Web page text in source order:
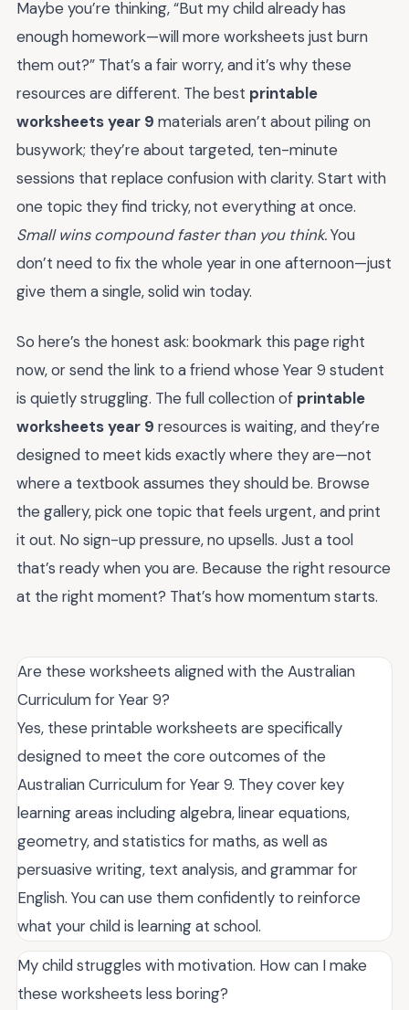
Maybe you’re thinking, “But my child already has
enough homework—will more worksheets just burn
them out?” That’s a fair worry, and it’s why these
resources are different. The best printable
worksheets year 9 materials aren’t about piling on
busywork; they’re about targeted, ten-minute
sessions that replace confusion with clarity. Start with
one topic they find tricky, not everything at once.
Small wins compound faster than you think.You
don’t need to fix the whole year in one afternoon—just
give them a single, solid win today.
So here’s the honest ask: bookmark this page right
now, or send the link to a friend whose Year 9 student
is quietly struggling. The full collection of printable
worksheets year 9 resources is waiting, and they’re
designed to meet kids exactly where they are—not
where a textbook assumes they should be. Browse
the gallery, pick one topic that feels urgent, and print
it out. No sign-up pressure, no upsells. Just a tool
that’s ready when you are. Because the right resource
at the right moment? That’s how momentum starts.
Are these worksheets aligned with the Australian
Curriculum for Year 9?
Yes, these printable worksheets are specifically
designed to meet the core outcomes of the
Australian Curriculum for Year 9. They cover key
learning areas including algebra, linear equations,
geometry, and statistics for maths, as well as
persuasive writing, text analysis, and grammar for
English. You can use them confidently to reinforce
what your child is learning at school.
My child struggles with motivation. How can I make
these worksheets less boring?